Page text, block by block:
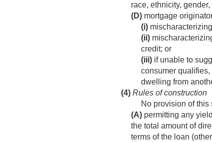
race, ethnicity, gender,
(D) mortgage
(i)
(ii)
credit; or
(iii) if unable to
consumer qualifies,
dwelling from
(4) Rules of construction
No provision of
(A) permitting any
the total amount of
terms of the loan